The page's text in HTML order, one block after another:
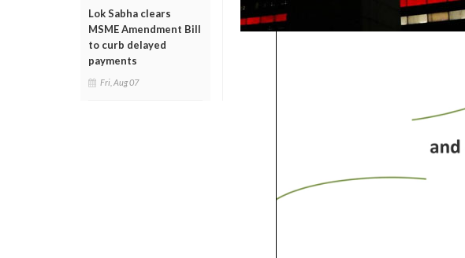
Lok Sabha clears
MSME Amendment Bill
to curb delayed
payments
Fri, Aug 07